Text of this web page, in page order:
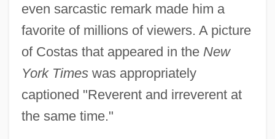
even sarcastic remark made him a
favorite of millions of viewers. A picture
of Costas that appeared in the New
York Timeswas appropriately
captioned "Reverent and irreverent at
the same time."